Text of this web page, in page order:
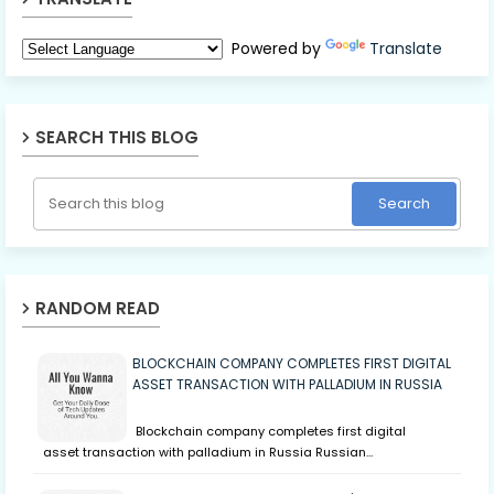
Powered by Translate
SEARCH THIS BLOG
RANDOM READ
BLOCKCHAIN COMPANY COMPLETES FIRST DIGITAL
ASSET TRANSACTION WITH PALLADIUM IN RUSSIA
Blockchain company completes first digital
asset transaction with palladium in Russia Russian…